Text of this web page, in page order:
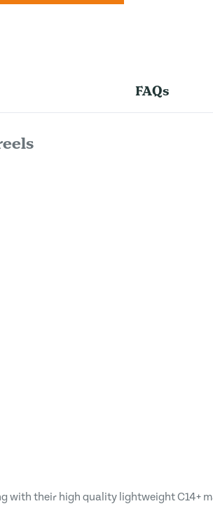
FAQs
with their high quality lightweight C14+